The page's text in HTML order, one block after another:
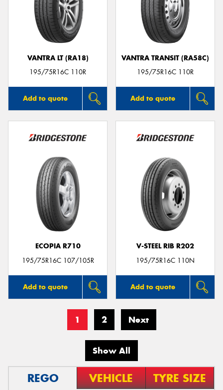
VANTRA LT (RA18)
195/75R16C 110R
Add to quote
VANTRA TRANSIT (RA58C)
195/75R16C 110R
Add to quote
ECOPIA R710
195/75R16C 107/105R
Add to quote
V-STEEL RIB R202
195/75R16C 110N
Add to quote
1 2 Next
Show All
REGO VEHICLE TYRE SIZE